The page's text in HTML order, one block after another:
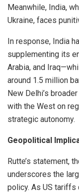
Meanwhile, India,
Ukraine, faces
In response, India
supplementing its
Arabia, and
around 1.5 million
New Delhi’s
with the West on
strategic autonomy.
Geopolitical
Rutte’s statement,
underscores the
policy. As US tariffs